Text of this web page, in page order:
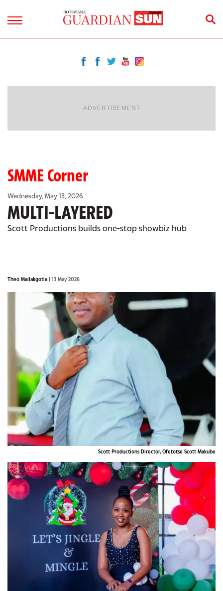
ADVERTISEMENT
SMME Corner
Wednesday, May 13, 2026
MULTI-LAYERED
Scott Productions builds one-stop showbiz hub
Theo Mailakgotla | 13 May 2026
Scott Productions Director, Ofetotse Scott Makube